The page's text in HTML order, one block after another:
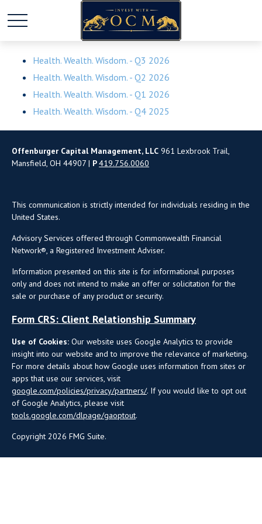
Health. Wealth. Wisdom. - Q3 2026
Health. Wealth. Wisdom. - Q2 2026
Health. Wealth. Wisdom. - Q1 2026
Health. Wealth. Wisdom. - Q4 2025
Copyright 2026 FMG Suite.
Offenburger Capital Management, LLC 961 Lexbrook Trail,
Mansfield, OH 44907 | P419.756.0060
This communication is strictly intended for individuals residing in the
United States.
Advisory Services offered through Commonwealth Financial
Network®, a Registered Investment Adviser.
Information presented on this site is for informational purposes
only and does not intend to make an offer or solicitation for the
sale or purchase of any product or security.
Form CRS: Client Relationship Summary
Use of Cookies: Our website uses Google Analytics to provide
insight into our website and to improve the relevance of marketing.
For more details about how Google uses information from sites or
apps that use our services, visit
google.com/policies/privacy/partners/. If you would like to opt out
of Google Analytics, please visit
tools.google.com/dlpage/gaoptout.